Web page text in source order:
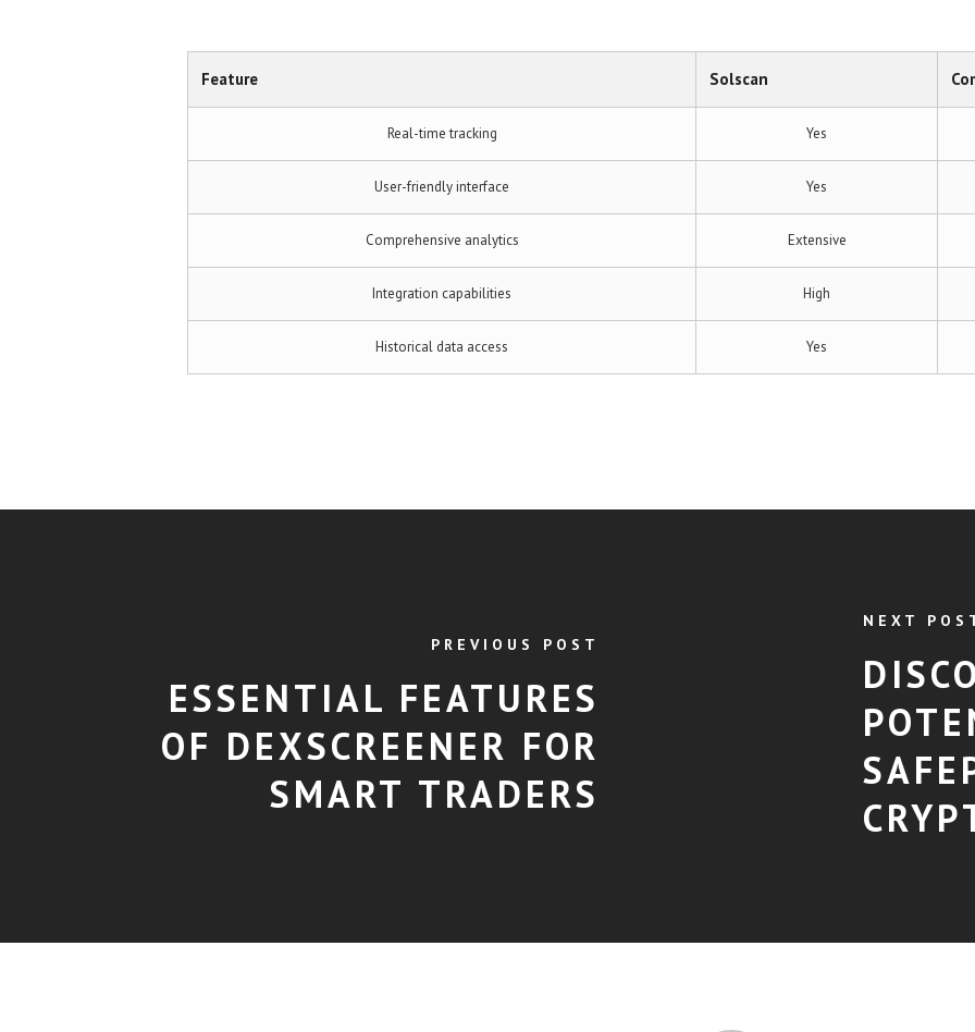
Feature Solscan
Real-time tracking Yes
User-friendly interface Yes
Comprehensive analytics Extensive
Integration capabilities High
Historical data access Yes
PREVIOUS POST
ESSENTIAL FEATURES
OF DEXSCREENER FOR
SMART TRADERS
NEXT